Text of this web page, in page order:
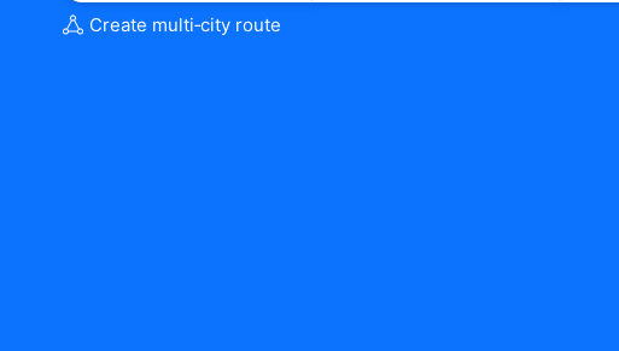
Create multi‑city route